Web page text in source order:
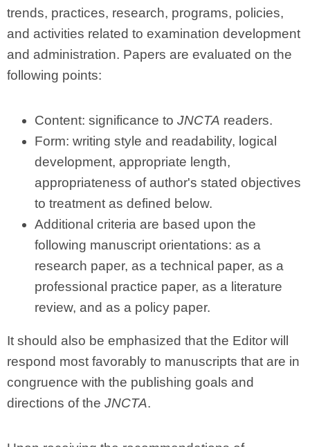
trends, practices, research, programs, policies,
and activities related to examination development
and administration. Papers are evaluated on the
following points:
Content: significance to JNCTA readers.
Form: writing style and readability, logical
development, appropriate length,
appropriateness of author's stated objectives
to treatment as defined below.
Additional criteria are based upon the
following manuscript orientations: as a
research paper, as a technical paper, as a
professional practice paper, as a literature
review, and as a policy paper.
It should also be emphasized that the Editor will
respond most favorably to manuscripts that are in
congruence with the publishing goals and
directions of the JNCTA.